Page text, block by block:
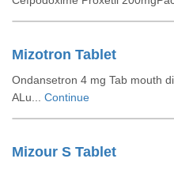
Mizotron Tablet
Ondansetron 4 mg Tab mouth
ALu... Continue
Mizour S Tablet